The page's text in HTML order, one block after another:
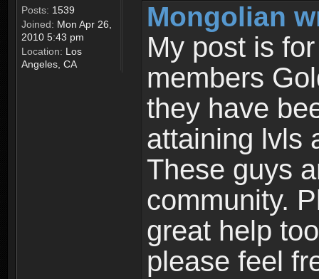
Posts: 1539
Joined: Mon Apr 26,
2010 5:43 pm
Location: Los
Angeles, CA
Mongolian
My post is
members
they have
attaining lvls
These guys
community.
great help
please feel